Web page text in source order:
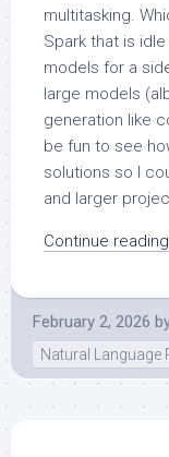
multitasking.
Spark that is
models for a
large models
generation like
be fun to see
solutions so I
and larger
Continue
February 2, 2026
Natural Language